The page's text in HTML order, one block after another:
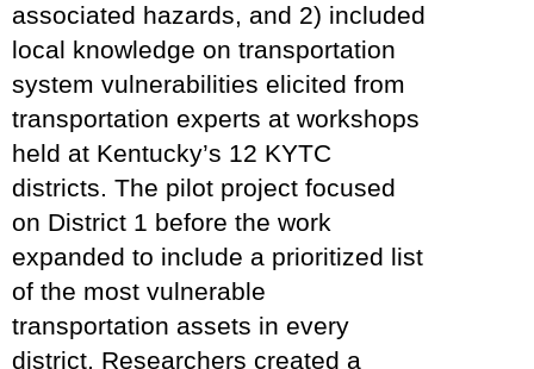
associated hazards, and 2) included
local knowledge on transportation
system vulnerabilities elicited from
transportation experts at workshops
held at Kentucky’s 12 KYTC
districts. The pilot project focused
on District 1 before the work
expanded to include a prioritized list
of the most vulnerable
transportation assets in every
district. Researchers created a